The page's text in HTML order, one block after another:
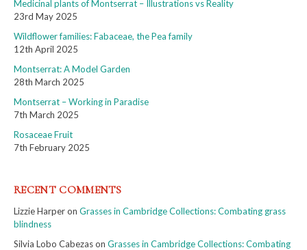
Medicinal plants of Montserrat – Illustrations vs Reality
23rd May 2025
Wildflower families: Fabaceae, the Pea family
12th April 2025
Montserrat: A Model Garden
28th March 2025
Montserrat – Working in Paradise
7th March 2025
Rosaceae Fruit
7th February 2025
RECENT COMMENTS
Lizzie Harperon Grasses in Cambridge Collections: Combating grass
blindness
Silvia Lobo Cabezason Grasses in Cambridge Collections: Combating